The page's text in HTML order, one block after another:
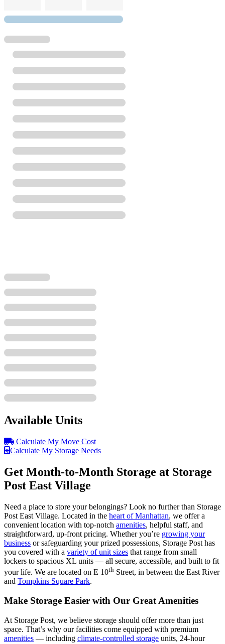
Available Units
Calculate My Move Cost
Calculate My Storage Needs
Get Month-to-Month Storage at Storage
Post East Village
Need a place to store your belongings? Look no further than Storage
Post East Village. Located in the heart of Manhattan, we offer a
convenient location with top-notch amenities, helpful staff, and
straightforward, up-front pricing. Whether you’re growing your
business or safeguarding your prized possessions, Storage Post has
you covered with a variety of unit sizes that range from small
lockers to spacious XL units — all secure, accessible, and built to fit
your life. We are located on E 10th Street, in between the East River
and Tompkins Square Park.
Make Storage Easier with Our Great Amenities
At Storage Post, we believe storage should offer more than just
space. That’s why our facilities come equipped with premium
amenities — including climate-controlled storage units, 24-hour